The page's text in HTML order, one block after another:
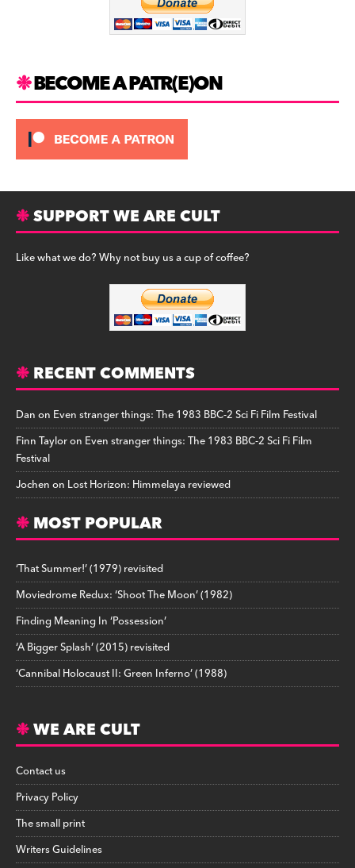
BECOME A PATR(E)ON
SUPPORT WE ARE CULT
Like what we do? Why not buy us a cup of coffee?
RECENT COMMENTS
Danon Even stranger things: The 1983 BBC-2 Sci Fi Film Festival
Finn Tayloron Even stranger things: The 1983 BBC-2 Sci Fi Film
Festival
Jochenon Lost Horizon: Himmelaya reviewed
MOST POPULAR
‘That Summer!’ (1979) revisited
Moviedrome Redux: ‘Shoot The Moon’ (1982)
Finding Meaning In ‘Possession’
‘A Bigger Splash’ (2015) revisited
‘Cannibal Holocaust II: Green Inferno’ (1988)
WE ARE CULT
Contact us
Privacy Policy
The small print
Writers Guidelines